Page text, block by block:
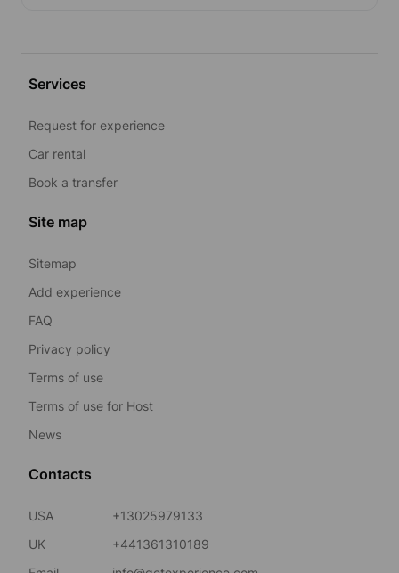
Services
Request for experience
Car rental
Book a transfer
Site map
Sitemap
Add experience
FAQ
Privacy policy
Terms of use
Terms of use for Host
News
Contacts
USA
+13025979133
UK
+441361310189